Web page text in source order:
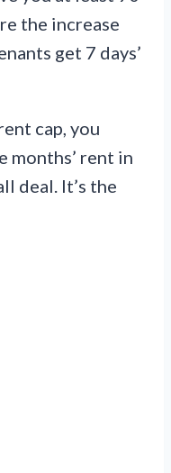
the increase
get 7 days’
cap, you
months’ rent in
deal. It’s the